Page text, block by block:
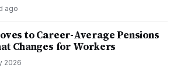
ago
to Career-Average Pensions
Changes for Workers
2026